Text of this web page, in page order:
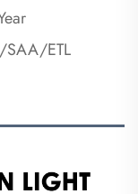
ETL